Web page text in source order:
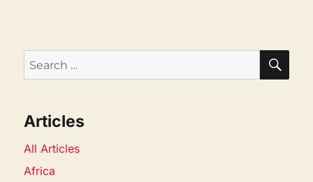
Search
for:
Articles
All Articles
Africa